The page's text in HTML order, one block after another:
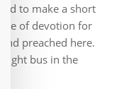
to make a short
of devotion for
preached here.
right bus in the